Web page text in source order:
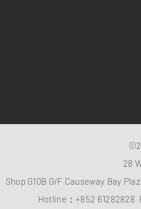
28
Shop G10B G/F Causeway Bay
Hotline：+852 61282828